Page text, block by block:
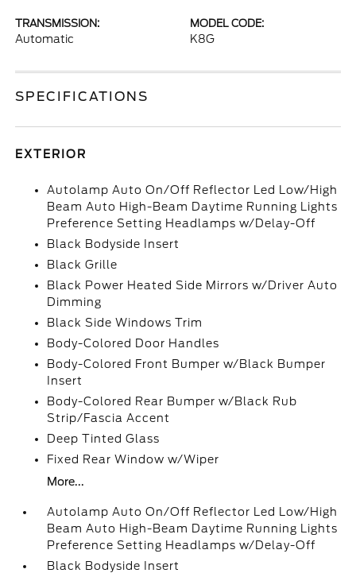
TRANSMISSION:
Automatic
MODEL CODE:
K8G
SPECIFICATIONS
EXTERIOR
Autolamp Auto On/Off Reflector Led Low/High
Beam Auto High-Beam Daytime Running Lights
Preference Setting Headlamps w/Delay-Off
Black Bodyside Insert
Black Grille
Black Power Heated Side Mirrors w/Driver Auto
Dimming
Black Side Windows Trim
Body-Colored Door Handles
Body-Colored Front Bumper w/Black Bumper
Insert
Body-Colored Rear Bumper w/Black Rub
Strip/Fascia Accent
Deep Tinted Glass
Fixed Rear Window w/Wiper
More...
Autolamp Auto On/Off Reflector Led Low/High
Beam Auto High-Beam Daytime Running Lights
Preference Setting Headlamps w/Delay-Off
Black Bodyside Insert